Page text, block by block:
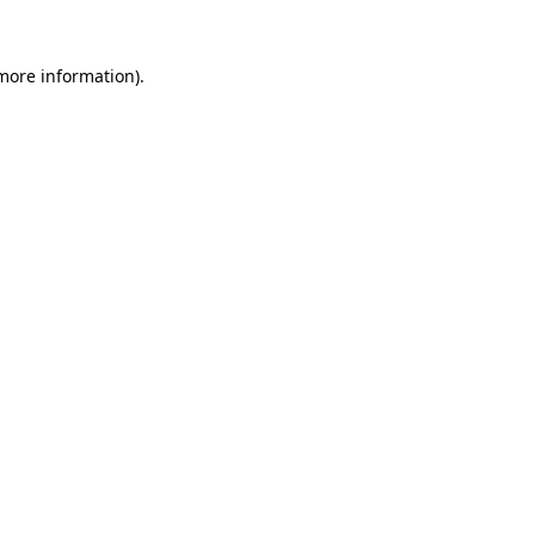
information).